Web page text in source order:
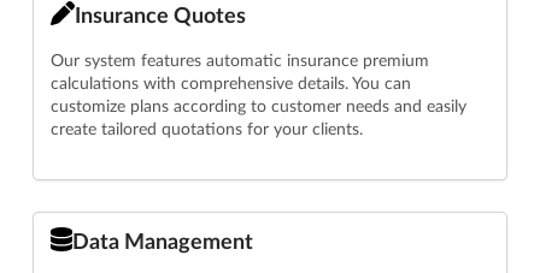
Insurance Quotes
Our system features automatic insurance premium
calculations with comprehensive details. You can
customize plans according to customer needs and easily
create tailored quotations for your clients.
Data Management